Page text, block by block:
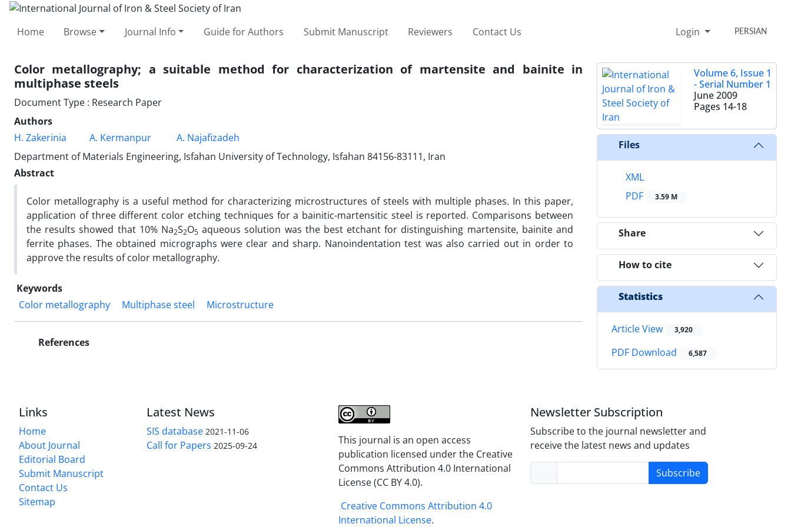
Home Browse Journal Info Guide for Authors Submit Manuscript Reviewers Contact Us Login PERSIAN
Color metallography; a suitable method for characterization of martensite and bainite in
multiphase steels
Document Type : Research Paper
Authors
H. Zakerinia
A. Kermanpur
A. Najafizadeh
Department of Materials Engineering, Isfahan University of Technology, Isfahan 84156-83111, Iran
Abstract
Color metallography is a useful method for characterizing microstructures of steels with multiple phases. In this paper,
application of three different color etching techniques for a bainitic-martensitic steel is reported. Comparisons between
the results showed that 10% Na2S2O5aqueous solution was the best etchant for distinguishing martensite, bainite and
ferrite phases. The obtained micrographs were clear and sharp. Nanoindentation test was also carried out in order to
approve the results of color metallography.
Keywords
Color metallography
Multiphase steel Microstructure
References
Volume 6, Issue 1
- Serial Number 1
June 2009
Pages 14-18
Files
XML
PDF
3.59 M
Share
How to cite
Statistics
Article View 3,920
PDF Download 6,587
Links
Home
About Journal
Editorial Board
Submit Manuscript
Contact Us
Sitemap
Latest News
SIS database 2021-11-06
Call for Papers 2025-09-24
This journal is an open access
publication licensed under the Creative
Commons Attribution 4.0 International
License (CC BY 4.0).
Creative Commons Attribution 4.0
International License.
Newsletter Subscription
Subscribe to the journal newsletter and
receive the latest news and updates
Subscribe